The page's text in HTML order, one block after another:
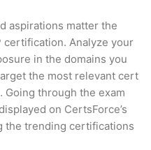
aspirations matter the
certification. Analyze your
in the domains you
the most relevant cert
Going through the exam
on CertsForce’s
the trending certifications